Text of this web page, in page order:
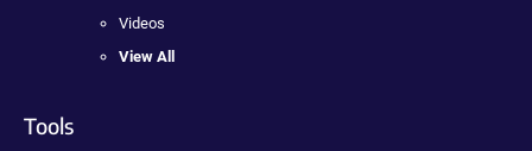
Videos
View All
Tools